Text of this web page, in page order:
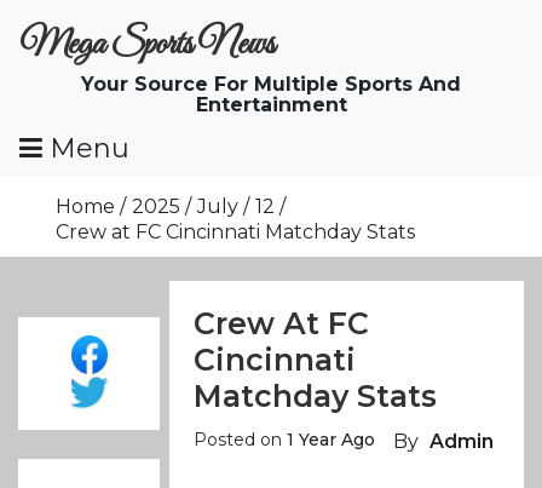
ToMega Sports News
Your Source For Multiple Sports And
Entertainment
Menu
Home 2025 July
12
Crew at FC Cincinnati Matchday Stats
Crew At FC
Cincinnati
Matchday Stats
Posted on1 Year Ago By Admin